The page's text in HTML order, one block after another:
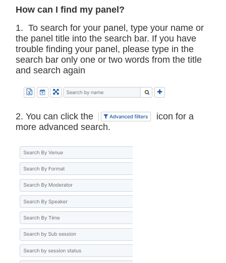
How can I find my panel?
1. To search for your panel, type your name or
the panel title into the search bar. If you have
trouble finding your panel, please type in the
search bar only one or two words from the title
and search again
2. You can click the
icon for a
more advanced search.